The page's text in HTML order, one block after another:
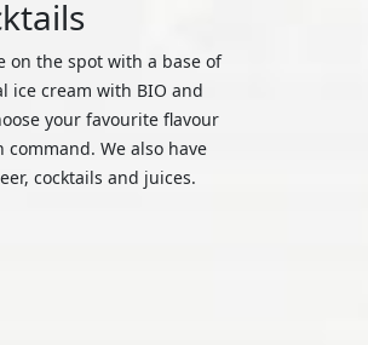
on the spot with a base of
ice cream with BIO and
your favourite flavour
We also have
cocktails and juices.